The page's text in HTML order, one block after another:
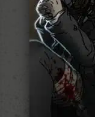
chosen
on
the
product
page